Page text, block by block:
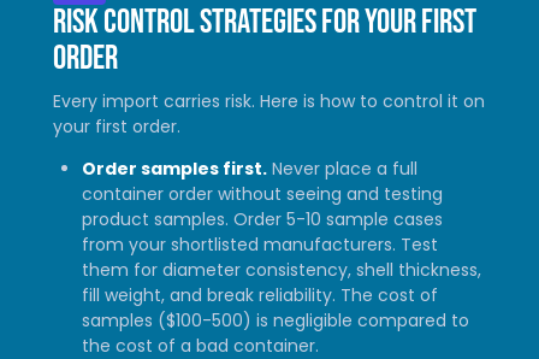
Risk control strategies for your first
order
Every import carries risk. Here is how to control it on
your first order.
Order samples first. Never place a full
container order without seeing and testing
product samples. Order 5-10 sample cases
from your shortlisted manufacturers. Test
them for diameter consistency, shell thickness,
fill weight, and break reliability. The cost of
samples ($100-500) is negligible compared to
the cost of a bad container.